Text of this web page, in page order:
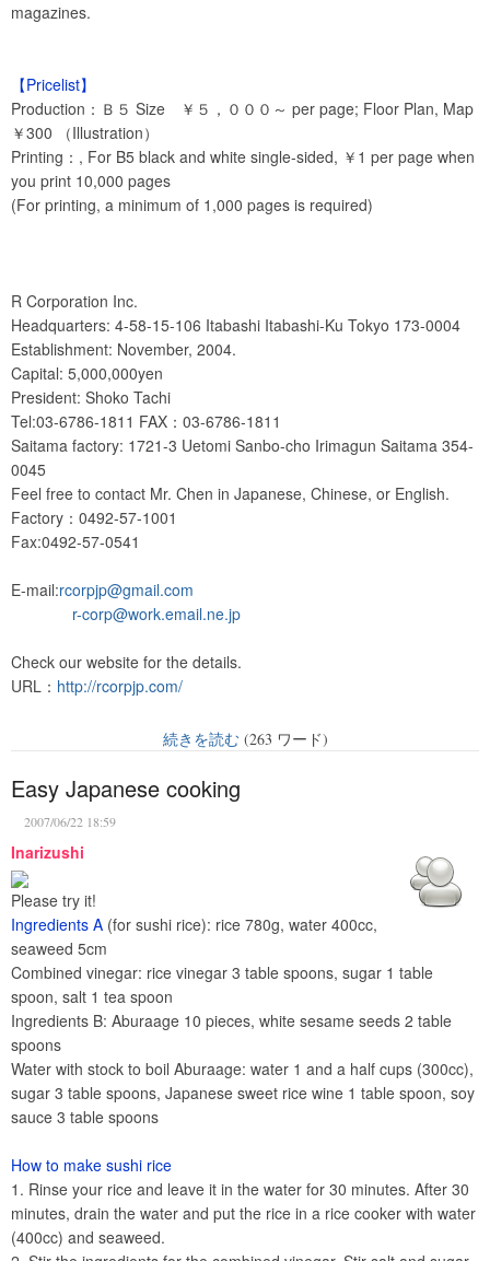
magazines.
【Pricelist】
Production：Ｂ５ Size ￥５，０００～ per page; Floor Plan, Map
￥300 （Illustration）
Printing：, For B5 black and white single-sided, ￥1 per page when
you print 10,000 pages
(For printing, a minimum of 1,000 pages is required)
R Corporation Inc.
Headquarters: 4-58-15-106 Itabashi Itabashi-Ku Tokyo 173-0004
Establishment: November, 2004.
Capital: 5,000,000yen
President: Shoko Tachi
Tel:03-6786-1811 FAX：03-6786-1811
Saitama factory: 1721-3 Uetomi Sanbo-cho Irimagun Saitama 354-
0045
Feel free to contact Mr. Chen in Japanese, Chinese, or English.
Factory：0492-57-1001
Fax:0492-57-0541
E-mail:rcorpjp@gmail.com
r-corp@work.email.ne.jp
Check our website for the details.
URL： http://rcorpjp.com/
続きを読む(263 ワード)
Easy Japanese cooking
2007/06/22 18:59
Inarizushi
Please try it!
Ingredients A (for sushi rice): rice 780g, water 400cc,
seaweed 5cm
Combined vinegar: rice vinegar 3 table spoons, sugar 1 table
spoon, salt 1 tea spoon
Ingredients B: Aburaage 10 pieces, white sesame seeds 2 table
spoons
Water with stock to boil Aburaage: water 1 and a half cups (300cc),
sugar 3 table spoons, Japanese sweet rice wine 1 table spoon, soy
sauce 3 table spoons
How to make sushi rice
1. Rinse your rice and leave it in the water for 30 minutes. After 30
minutes, drain the water and put the rice in a rice cooker with water
(400cc) and seaweed.